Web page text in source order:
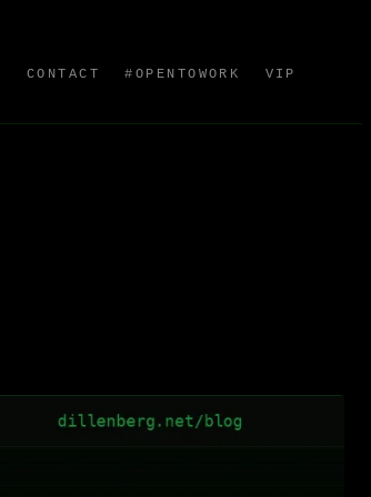
CONTACT #OPENTOWORK VIP